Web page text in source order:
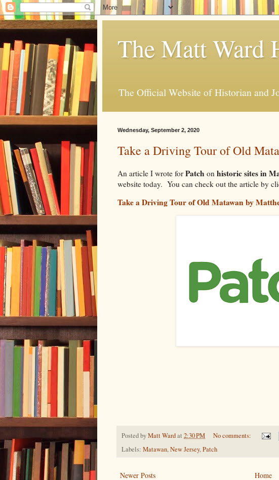
The Matt Ward
The Official Website of Historian and
Wednesday, September 2, 2020
Take a Driving Tour of Old
An article I wrote for Patch on historic sites in
website today. You can check out the article by
Take a Driving Tour of Old Matawan by
Posted byMatt Wardat 2:30 PM
No comments:
Labels: Matawan,New Jersey,Patch
Newer Posts
Home